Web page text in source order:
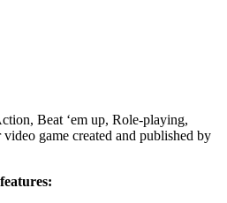
Beat ‘em up, Role-playing,
game created and published by